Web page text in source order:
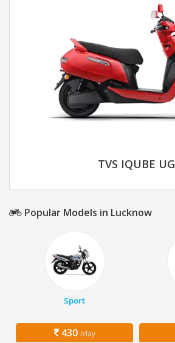
TVS IQUBE UG
Popular Models in Lucknow
Sport
430 /day